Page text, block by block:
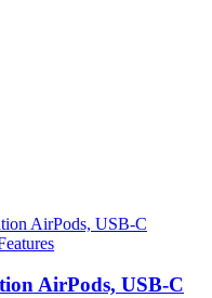
AirPods, USB-C